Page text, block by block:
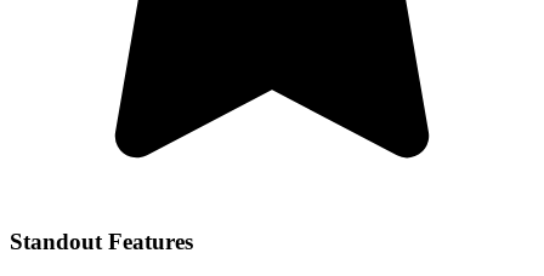
Standout Features